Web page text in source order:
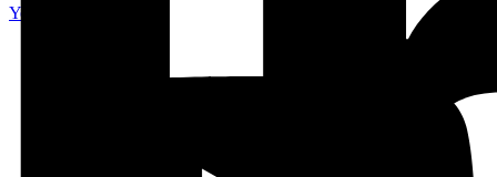
Youtube